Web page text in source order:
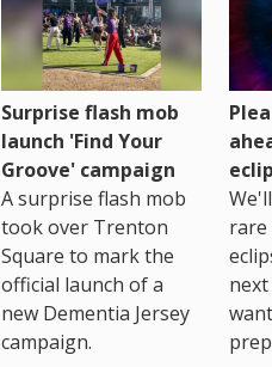
Surprise flash mob
launch 'Find Your
Groove' campaign
A surprise flash mob
took over Trenton
Square to mark the
official launch of a
new Dementia Jersey
campaign.